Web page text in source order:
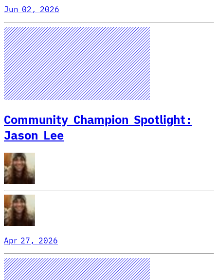
Jun 02, 2026
Community Champion Spotlight:
Jason Lee
Apr 27, 2026